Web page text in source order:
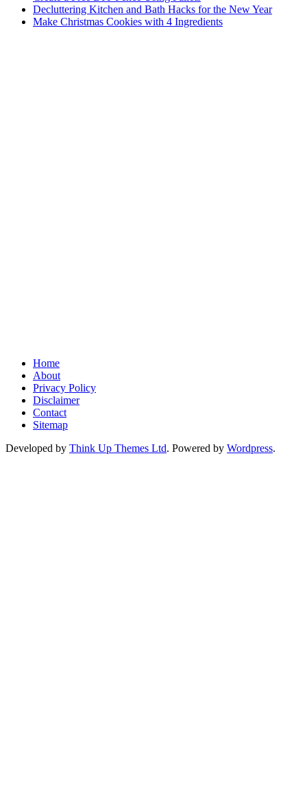
Decluttering Kitchen and Bath Hacks for the New Year
Make Christmas Cookies with 4 Ingredients
Home
About
Privacy Policy
Disclaimer
Contact
Sitemap
Developed by Think Up Themes Ltd. Powered by Wordpress.